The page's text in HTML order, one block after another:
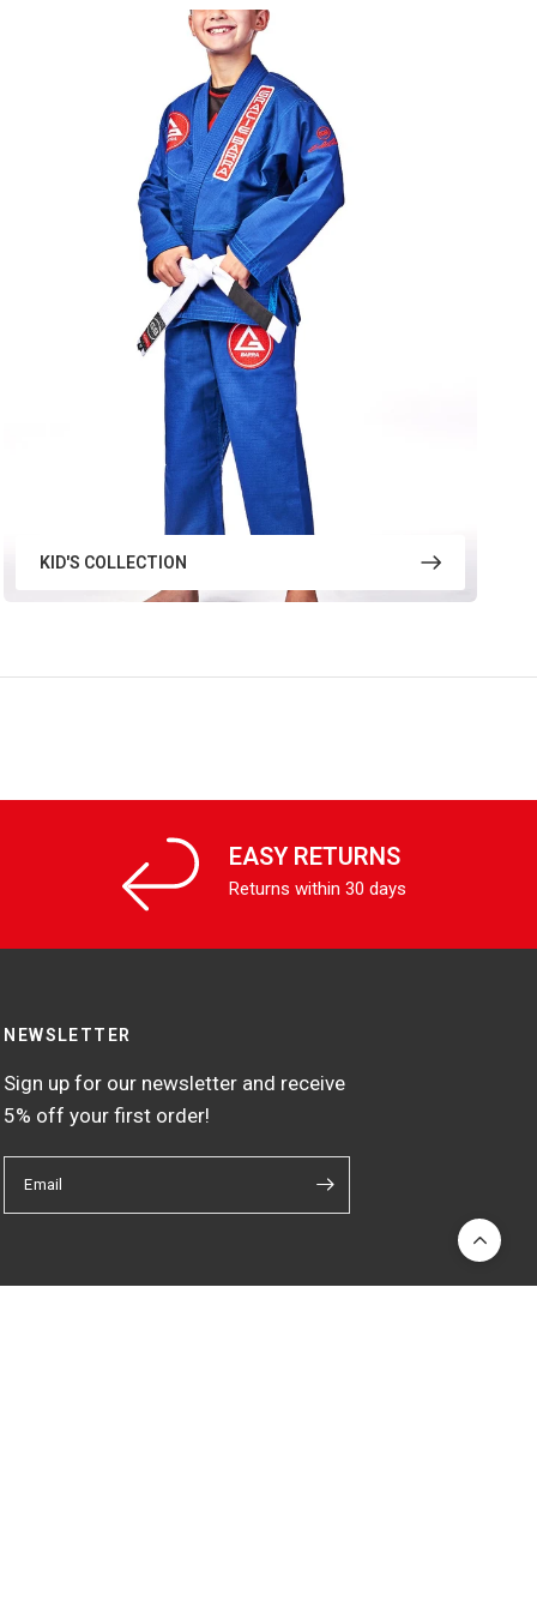
KID'S COLLECTION
EASY RETURNS
Returns within 30 days
NEWSLETTER
Sign up for our newsletter and receive
5% off your first order!
Email